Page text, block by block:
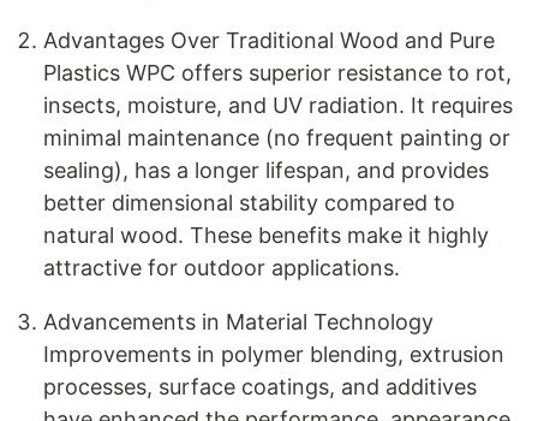
Advantages Over Traditional Wood and Pure
Plastics WPC offers superior resistance to rot,
insects, moisture, and UV radiation. It requires
minimal maintenance (no frequent painting or
sealing), has a longer lifespan, and provides
better dimensional stability compared to
natural wood. These benefits make it highly
attractive for outdoor applications.
Advancements in Material Technology
Improvements in polymer blending, extrusion
processes, surface coatings, and additives